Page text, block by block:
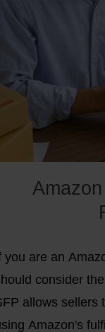
to act
In this
weapons to
you are an
consider the
allows sellers
Amazon's